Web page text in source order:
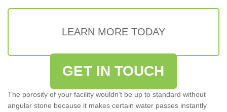
LEARN MORE TODAY
GET IN TOUCH
The porosity of your facility wouldn’t be up to standard without
angular stone because it makes certain water passes instantly